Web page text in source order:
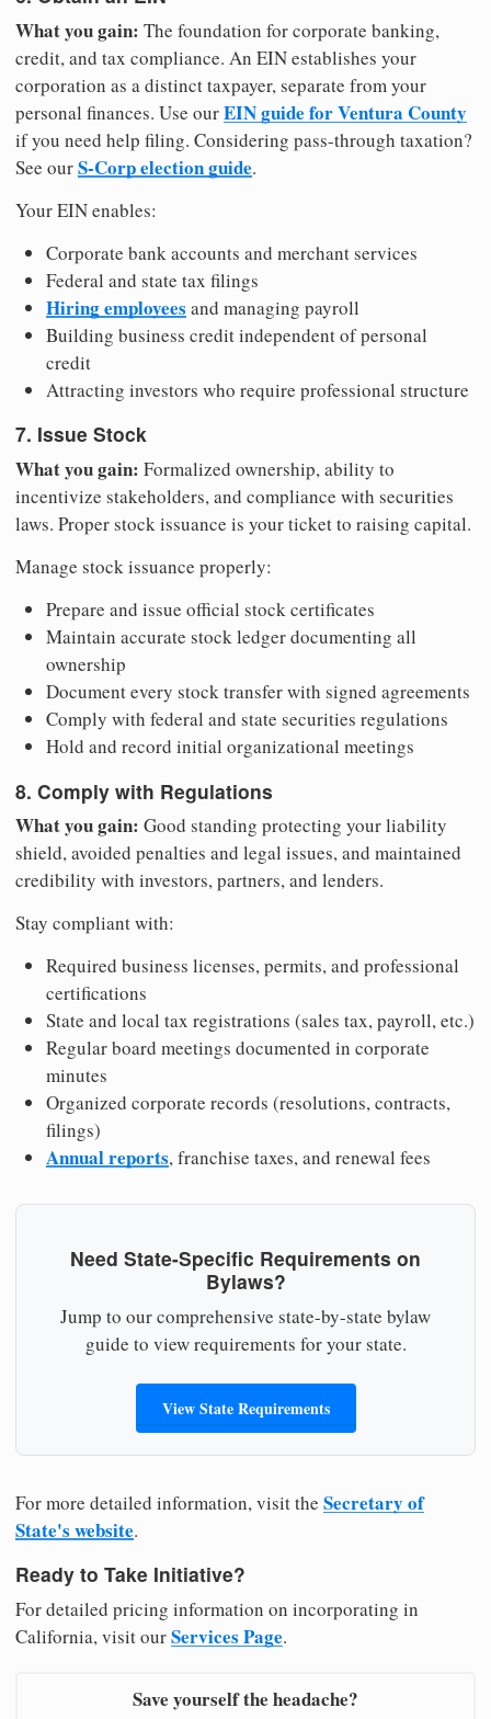
What you gain: The foundation for corporate banking,
credit, and tax compliance. An EIN establishes your
corporation as a distinct taxpayer, separate from your
personal finances. Use ourEIN guide for Ventura County
if you need help filing. Considering pass-through taxation?
See ourS-Corp election guide.
Your EIN enables:
Corporate bank accounts and merchant services
Federal and state tax filings
Hiring employees and managing payroll
Building business credit independent of personal
credit
Attracting investors who require professional structure
7. Issue Stock
What you gain: Formalized ownership, ability to
incentivize stakeholders, and compliance with securities
laws. Proper stock issuance is your ticket to raising capital.
Manage stock issuance properly:
Prepare and issue official stock certificates
Maintain accurate stock ledger documenting all
ownership
Document every stock transfer with signed agreements
Comply with federal and state securities regulations
Hold and record initial organizational meetings
8. Comply with Regulations
What you gain: Good standing protecting your liability
shield, avoided penalties and legal issues, and maintained
credibility with investors, partners, and lenders.
Stay compliant with:
Required business licenses, permits, and professional
certifications
State and local tax registrations (sales tax, payroll, etc.)
Regular board meetings documented in corporate
minutes
Organized corporate records (resolutions, contracts,
filings)
Annual reports, franchise taxes, and renewal fees
Need State-Specific Requirements on
Bylaws?
Jump to our comprehensive state-by-state bylaw
guide to view requirements for your state.
View State Requirements
For more detailed information, visit the Secretary of
State's website.
Ready to Take Initiative?
For detailed pricing information on incorporating in
California, visit ourServices Page.
Save yourself the headache?